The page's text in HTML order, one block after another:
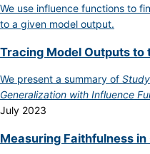
We use influence functions to
to a given model output.
Tracing Model Outputs to
We present a summary of
Generalization with Influence
July 2023
Measuring Faithfulness